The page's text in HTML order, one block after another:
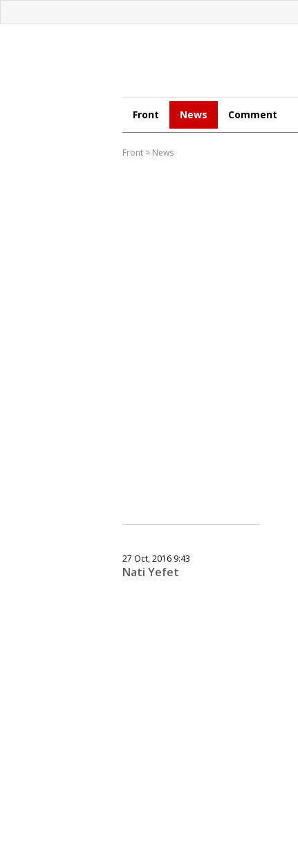
Front News Comment
Front > News
27 Oct, 2016 9:43
Nati Yefet